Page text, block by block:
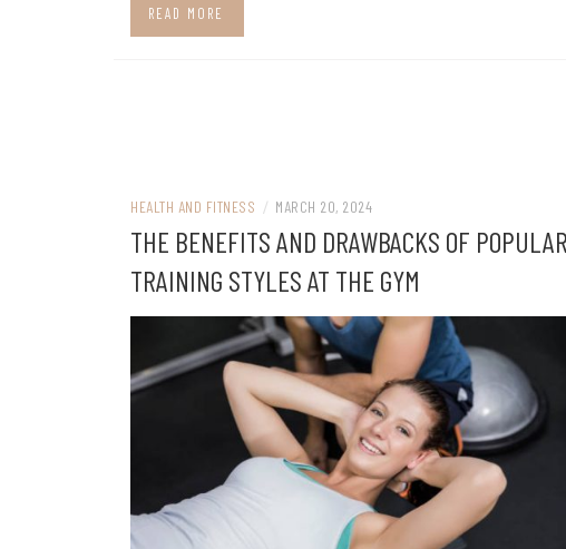
READ MORE
HEALTH AND FITNESS / MARCH 20, 2024
THE BENEFITS AND DRAWBACKS OF POPULAR
TRAINING STYLES AT THE GYM